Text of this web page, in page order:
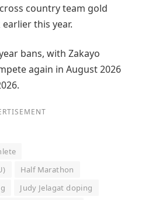
country team gold
this year.
bans, with Zakayo
again in August 2026
Half Marathon
Judy Jelagat doping